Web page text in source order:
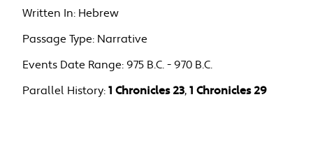
Written In: Hebrew
Passage Type: Narrative
Events Date Range: 975 B.C. - 970 B.C.
Parallel History: 1 Chronicles 23,1 Chronicles 29